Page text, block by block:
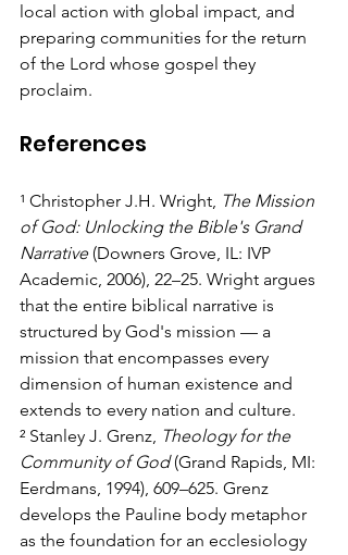
local action with global impact, and
preparing communities for the return
of the Lord whose gospel they
proclaim.
References
¹ Christopher J.H. Wright, The Mission
of God: Unlocking the Bible's Grand
Narrative (Downers Grove, IL: IVP
Academic, 2006), 22–25. Wright argues
that the entire biblical narrative is
structured by God's mission — a
mission that encompasses every
dimension of human existence and
extends to every nation and culture.
² Stanley J. Grenz, Theology for the
Community of God (Grand Rapids, MI:
Eerdmans, 1994), 609–625. Grenz
develops the Pauline body metaphor
as the foundation for an ecclesiology